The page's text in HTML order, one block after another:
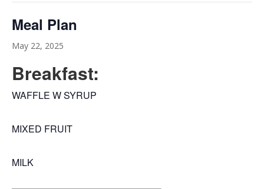
Meal Plan
May 22, 2025
Breakfast:
WAFFLE W SYRUP
MIXED FRUIT
MILK